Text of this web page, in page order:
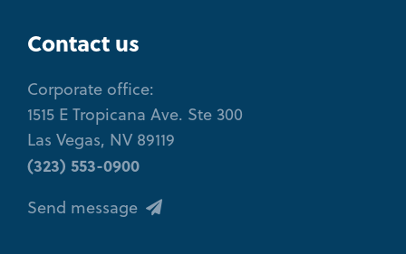
Contact us
Corporate office:
1515 E Tropicana Ave. Ste 300
Las Vegas, NV 89119
(323) 553-0900
Send message